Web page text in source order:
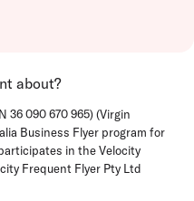
about?
36 090 670 965) (Virgin
Business Flyer program for
in the Velocity
Frequent Flyer Pty Ltd